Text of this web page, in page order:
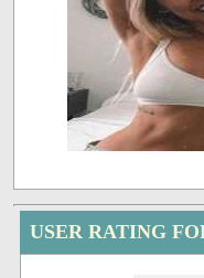
USER RATING